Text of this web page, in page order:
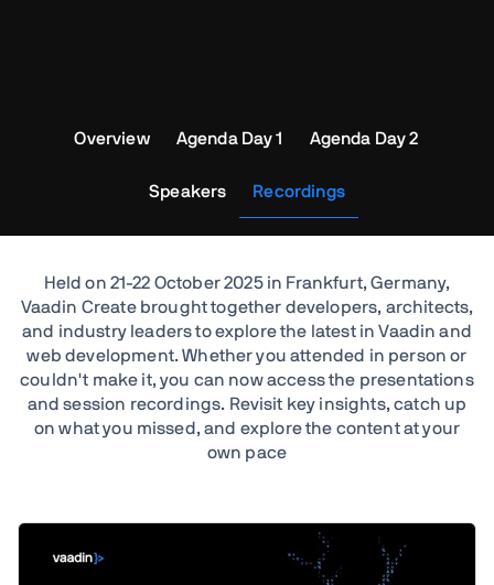
Overview Agenda Day 1 Agenda Day 2
Speakers Recordings
Held on 21-22 October 2025 in Frankfurt, Germany,
Vaadin Create brought together developers, architects,
and industry leaders to explore the latest in Vaadin and
web development. Whether you attended in person or
couldn't make it, you can now access the presentations
and session recordings. Revisit key insights, catch up
on what you missed, and explore the content at your
own pace